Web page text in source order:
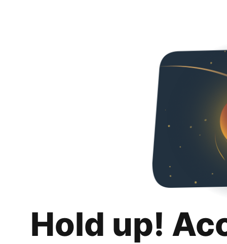
Hold up!